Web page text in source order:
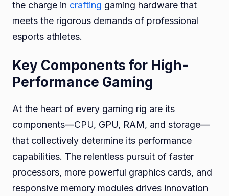
the charge in crafting gaming hardware that
meets the rigorous demands of professional
esports athletes.
Key Components for High-
Performance Gaming
At the heart of every gaming rig are its
components—CPU, GPU, RAM, and storage—
that collectively determine its performance
capabilities. The relentless pursuit of faster
processors, more powerful graphics cards, and
responsive memory modules drives innovation